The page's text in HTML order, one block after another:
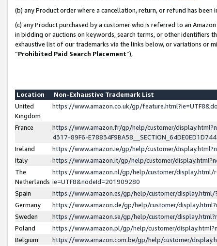
(b) any Product order where a cancellation, return, or refund has been
(c) any Product purchased by a customer who is referred to an
in bidding or auctions on keywords, search terms, or other identifiers
exhaustive list of our trademarks via the links below, or variations or
“Prohibited Paid Search Placement”),
Location
Non-Exhaustive Trademark List
United
Kingdom
https://www.amazon.co.uk/gp/
France
https://www.amazon.fr/gp/help/customer/
4317-89F6-
Ireland
https://www.amazon.ie/gp/help/customer/
Italy
https://www.amazon.it/gp/help/customer/
The
Netherlands
https://www.amazon.nl/gp/help/customer/display.html/
ie=UTF8&nodeId=201909280
Spain
https://www.amazon.es/gp/help/customer/
Germany
https://www.amazon.de/gp/help/customer/
Sweden
https://www.amazon.se/gp/help/customer/
Poland
https://www.amazon.pl/gp/help/customer/
Belgium
https://www.amazon.com.be/gp/help/customer/